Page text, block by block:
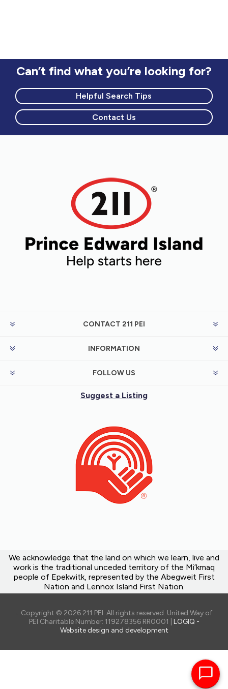
Can’t find what you’re looking for?
Helpful Search Tips
Contact Us
CONTACT 211 PEI
INFORMATION
FOLLOW US
Suggest a Listing
We acknowledge that the land on which we learn, live and
work is the traditional unceded territory of the Mi’kmaq
people of Epekwitk, represented by the Abegweit First
Nation and Lennox Island First Nation.
Copyright © 2026 211 PEI. All rights reserved. United Way of
PEI Charitable Number: 119278356 RR0001 | LOGIQ -
Website design and development